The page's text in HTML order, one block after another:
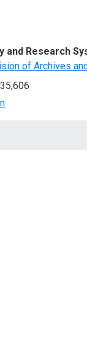
and Research
of Archives